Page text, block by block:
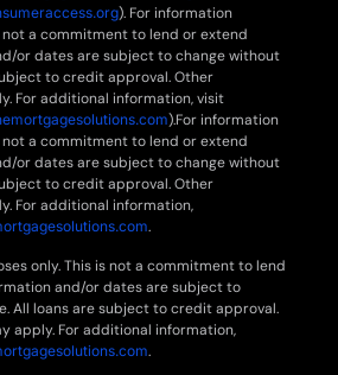
). For information
not a commitment to lend or extend
or dates are subject to change without
to credit approval. Other
For additional information, visit
).For information
not a commitment to lend or extend
or dates are subject to change without
to credit approval. Other
For additional information,
.
only. This is not a commitment to lend
and/or dates are subject to
All loans are subject to credit approval.
apply. For additional information,
.